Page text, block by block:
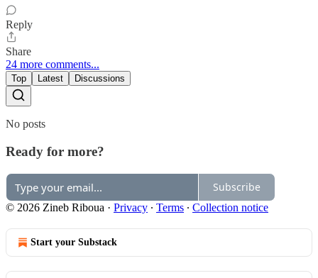
Reply
Share
24 more comments...
Top Latest Discussions
No posts
Ready for more?
Subscribe
© 2026 Zineb Riboua · Privacy ∙ Terms ∙ Collection notice
Start your Substack